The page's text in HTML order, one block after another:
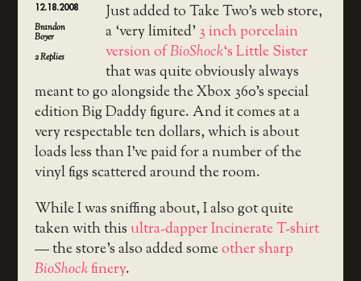
12.18.2008
Brandon
Boyer
2Replies
Just added to Take Two’s web store,
a ‘very limited’3 inch porcelain
version ofBioShock‘s Little Sister
that was quite obviously always
meant to go alongside the Xbox 360’s special
edition Big Daddy figure. And it comes at a
very respectable ten dollars, which is about
loads less than I’ve paid for a number of the
vinyl figs scattered around the room.
While I was sniffing about, I also got quite
taken with thisultra-dapper Incinerate T-shirt
— the store’s also added someother sharp
BioShockfinery.